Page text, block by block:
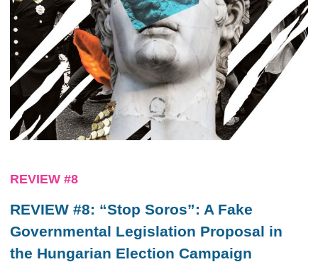
REVIEW #8
REVIEW #8: “Stop Soros”: A Fake
Governmental Legislation Proposal in
the Hungarian Election Campaign